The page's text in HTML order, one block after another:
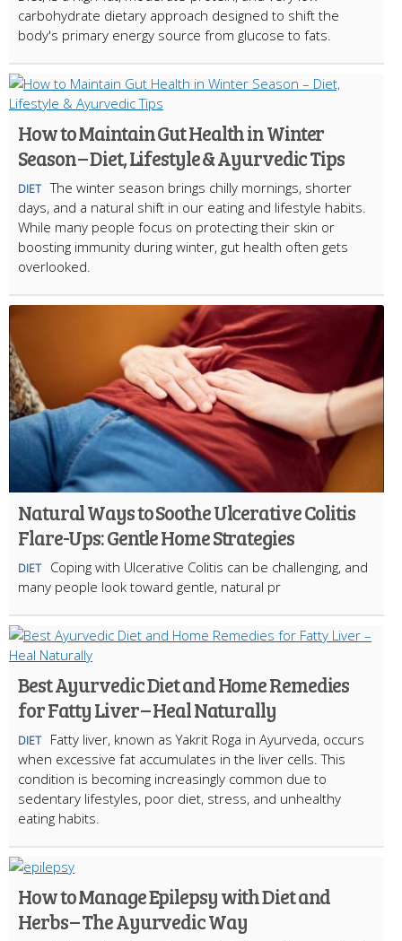
carbohydrate dietary approach designed to shift the
body's primary energy source from glucose to fats.
How to Maintain Gut Health in Winter
Season – Diet, Lifestyle & Ayurvedic Tips
DIET The winter season brings chilly mornings, shorter
days, and a natural shift in our eating and lifestyle habits.
While many people focus on protecting their skin or
boosting immunity during winter, gut health often gets
overlooked.
Natural Ways to Soothe Ulcerative Colitis
Flare-Ups: Gentle Home Strategies
DIET
Coping with Ulcerative Colitis can be challenging, and
many people look toward gentle, natural pr
Best Ayurvedic Diet and Home Remedies
for Fatty Liver – Heal Naturally
DIET
Fatty liver, known as Yakrit Roga in Ayurveda, occurs
when excessive fat accumulates in the liver cells. This
condition is becoming increasingly common due to
sedentary lifestyles, poor diet, stress, and unhealthy
eating habits.
How to Manage Epilepsy with Diet and
Herbs – The Ayurvedic Way